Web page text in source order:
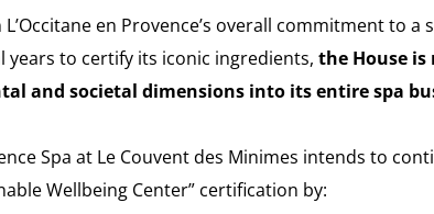
en Provence’s overall commitment to a
years to certify its iconic ingredients, the House
and societal dimensions into its entire spa
Spa at Le Couvent des Minimes intends to
Wellbeing Center” certification by: